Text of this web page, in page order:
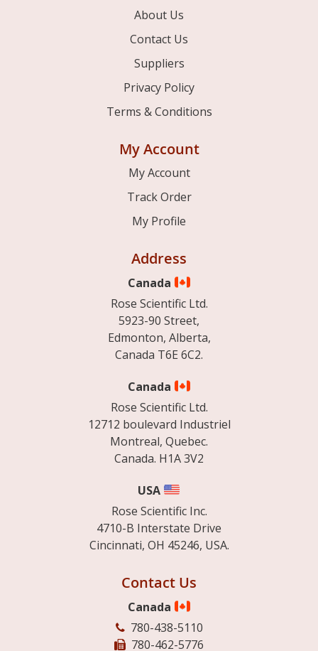
About Us
Contact Us
Suppliers
Privacy Policy
Terms & Conditions
My Account
My Account
Track Order
My Profile
Address
Canada
Rose Scientific Ltd.
5923-90 Street,
Edmonton, Alberta,
Canada T6E 6C2.
Canada
Rose Scientific Ltd.
12712 boulevard Industriel
Montreal, Quebec.
Canada. H1A 3V2
USA
Rose Scientific Inc.
4710-B Interstate Drive
Cincinnati, OH 45246, USA.
Contact Us
Canada
780-438-5110
780-462-5776